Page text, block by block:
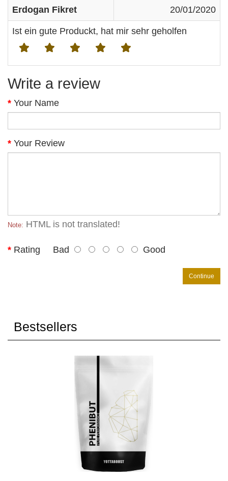
Erdogan Fikret 20/01/2020
Ist ein gute Produckt, hat mir sehr geholfen
Write a review
Your Name
Your Review
Note: HTML is not translated!
Rating Bad Good
Continue
Bestsellers